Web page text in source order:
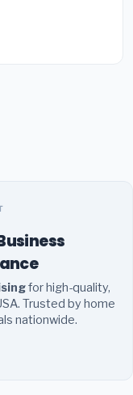
for high-quality,
Trusted by home
nationwide.